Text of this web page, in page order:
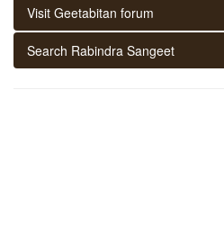
Visit Geetabitan forum
Search Rabindra Sangeet